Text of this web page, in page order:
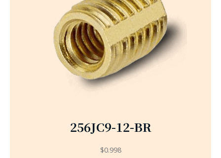
256JC9-12-BR
$0.998